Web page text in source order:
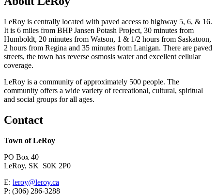
LeRoy is centrally located with paved access to highway 5, 6, & 16.
It is 6 miles from BHP Jansen Potash Project, 30 minutes from
Humboldt, 20 minutes from Watson, 1 & 1/2 hours from Saskatoon,
2 hours from Regina and 35 minutes from Lanigan. There are paved
streets, the town has reverse osmosis water and excellent cellular
coverage.
LeRoy is a community of approximately 500 people. The
community offers a wide variety of recreational, cultural, spiritual
and social groups for all ages.
Contact
Town of LeRoy
PO Box 40
LeRoy, SK S0K 2P0
E: leroy@leroy.ca
P: (306) 286-3288